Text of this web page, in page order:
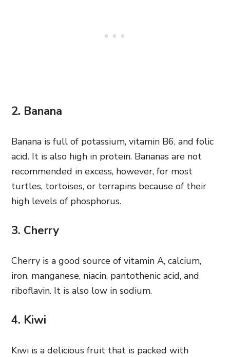
2. Banana
Banana is full of potassium, vitamin B6, and folic
acid. It is also high in protein. Bananas are not
recommended in excess, however, for most
turtles, tortoises, or terrapins because of their
high levels of phosphorus.
3. Cherry
Cherry is a good source of vitamin A, calcium,
iron, manganese, niacin, pantothenic acid, and
riboflavin. It is also low in sodium.
4. Kiwi
Kiwi is a delicious fruit that is packed with